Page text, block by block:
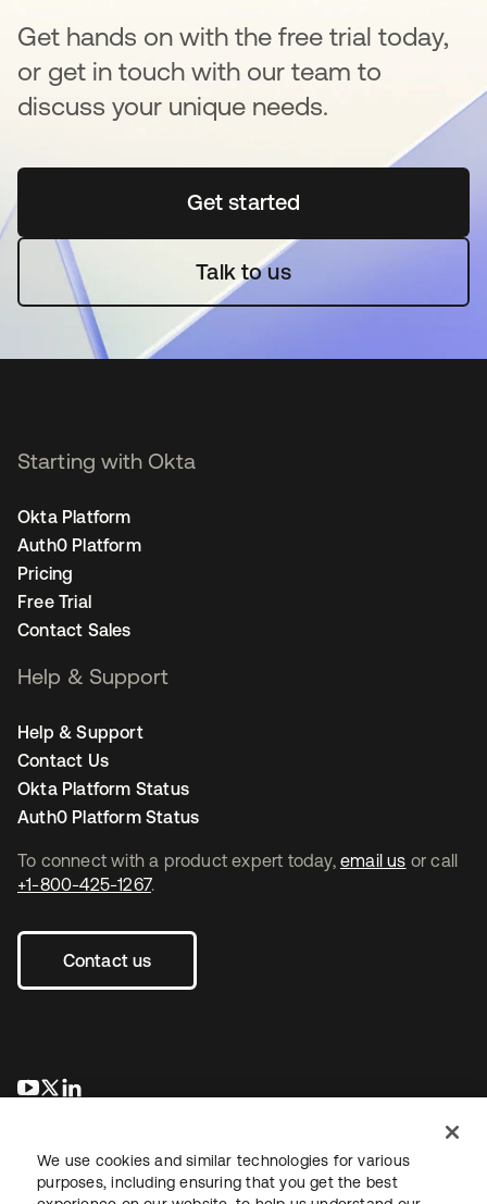
Get hands on with the free trial today,
or get in touch with our team to
discuss your unique needs.
Get startedopens in a new tab
Talk to us
To connect with a product expert today, email us or call
+1-800-425-1267.
Contact us
opens in a new tab
opens in a new tab
Starting with Okta
Okta Platform
Auth0 Platform
Pricing
Free Trial
Contact Sales
Help & Support
Help & Support
Contact Us
Okta Platform Status
Auth0 Platform Status
We use cookies and similar technologies for various
purposes, including ensuring that you get the best